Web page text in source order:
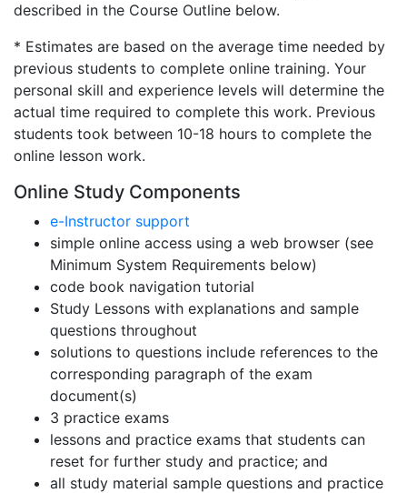
described in the Course Outline below.
* Estimates are based on the average time needed by
previous students to complete online training. Your
personal skill and experience levels will determine the
actual time required to complete this work. Previous
students took between 10-18 hours to complete the
online lesson work.
Online Study Components
e-Instructor support
simple online access using a web browser (see
Minimum System Requirements below)
code book navigation tutorial
Study Lessons with explanations and sample
questions throughout
solutions to questions include references to the
corresponding paragraph of the exam
document(s)
3 practice exams
lessons and practice exams that students can
reset for further study and practice; and
all study material sample questions and practice